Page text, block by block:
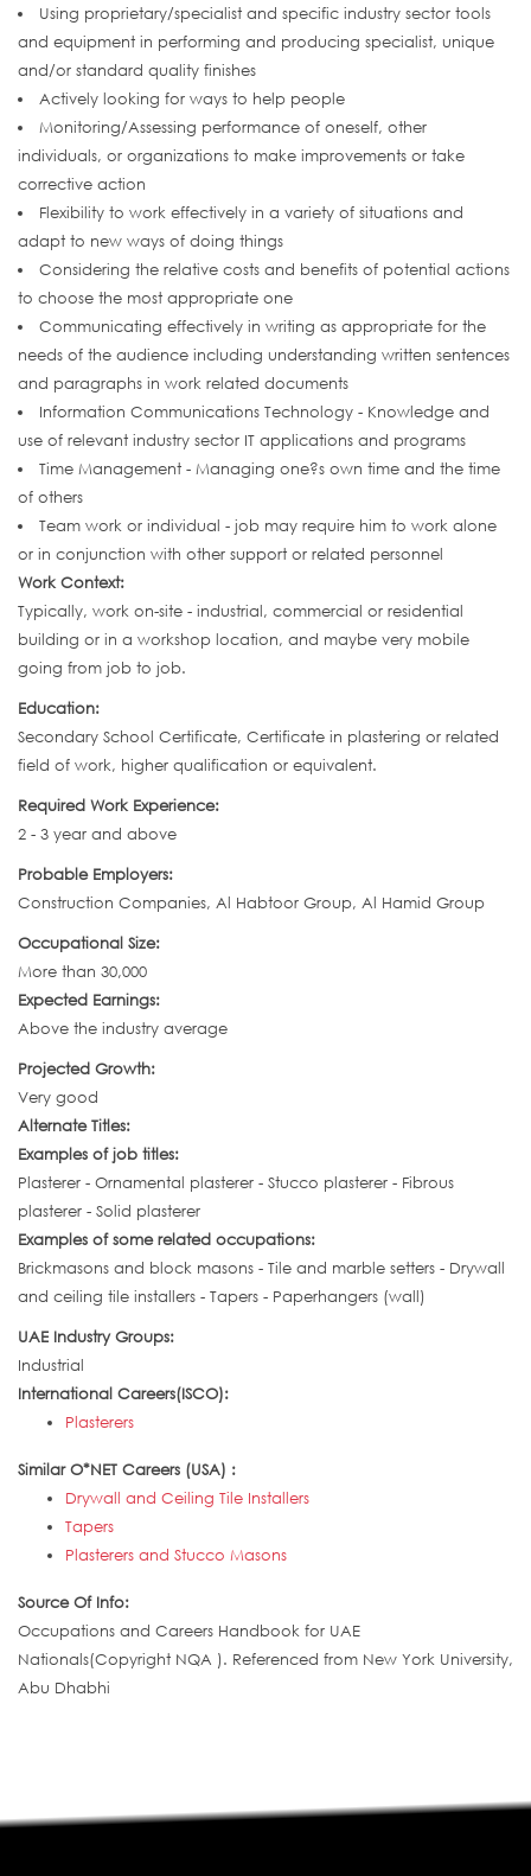
Using proprietary/specialist and specific industry sector tools
and equipment in performing and producing specialist, unique
and/or standard quality finishes
Actively looking for ways to help people
Monitoring/Assessing performance of oneself, other
individuals, or organizations to make improvements or take
corrective action
Flexibility to work effectively in a variety of situations and
adapt to new ways of doing things
Considering the relative costs and benefits of potential actions
to choose the most appropriate one
Communicating effectively in writing as appropriate for the
needs of the audience including understanding written sentences
and paragraphs in work related documents
Information Communications Technology - Knowledge and
use of relevant industry sector IT applications and programs
Time Management - Managing one?s own time and the time
of others
Team work or individual - job may require him to work alone
or in conjunction with other support or related personnel
Work Context:
Typically, work on-site - industrial, commercial or residential
building or in a workshop location, and maybe very mobile
going from job to job.
Education:
Secondary School Certificate, Certificate in plastering or related
field of work, higher qualification or equivalent.
Required Work Experience:
2 - 3 year and above
Probable Employers:
Construction Companies, Al Habtoor Group, Al Hamid Group
Occupational Size:
More than 30,000
Expected Earnings:
Above the industry average
Projected Growth:
Very good
Alternate Titles:
Examples of job titles:
Plasterer - Ornamental plasterer - Stucco plasterer - Fibrous
plasterer - Solid plasterer
Examples of some related occupations:
Brickmasons and block masons - Tile and marble setters - Drywall
and ceiling tile installers - Tapers - Paperhangers (wall)
UAE Industry Groups:
Industrial
International Careers(ISCO):
Plasterers
Similar O*NET Careers (USA) :
Drywall and Ceiling Tile Installers
Tapers
Plasterers and Stucco Masons
Source Of Info:
Occupations and Careers Handbook for UAE
Nationals(Copyright NQA ). Referenced from New York University,
Abu Dhabhi